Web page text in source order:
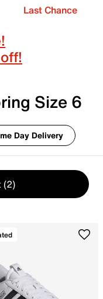
Last Chance
Size 6
Day Delivery
(2)